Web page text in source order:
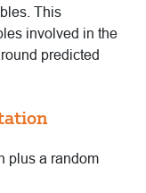
This
involved in the
predicted
plus a random